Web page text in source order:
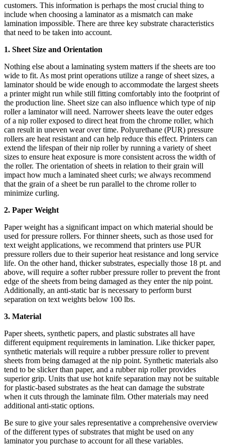
customers. This information is perhaps the most crucial thing to
include when choosing a laminator as a mismatch can make
lamination impossible. There are three key substrate characteristics
that need to be taken into account.
1. Sheet Size and Orientation
Nothing else about a laminating system matters if the sheets are too
wide to fit. As most print operations utilize a range of sheet sizes, a
laminator should be wide enough to accommodate the largest sheets
a printer might run while still fitting comfortably into the footprint of
the production line. Sheet size can also influence which type of nip
roller a laminator will need. Narrower sheets leave the outer edges
of a nip roller exposed to direct heat from the chrome roller, which
can result in uneven wear over time. Polyurethane (PUR) pressure
rollers are heat resistant and can help reduce this effect. Printers can
extend the lifespan of their nip roller by running a variety of sheet
sizes to ensure heat exposure is more consistent across the width of
the roller. The orientation of sheets in relation to their grain will
impact how much a laminated sheet curls; we always recommend
that the grain of a sheet be run parallel to the chrome roller to
minimize curling.
2. Paper Weight
Paper weight has a significant impact on which material should be
used for pressure rollers. For thinner sheets, such as those used for
text weight applications, we recommend that printers use PUR
pressure rollers due to their superior heat resistance and long service
life. On the other hand, thicker substrates, especially those 18 pt. and
above, will require a softer rubber pressure roller to prevent the front
edge of the sheets from being damaged as they enter the nip point.
Additionally, an anti-static bar is necessary to perform burst
separation on text weights below 100 lbs.
3. Material
Paper sheets, synthetic papers, and plastic substrates all have
different equipment requirements in lamination. Like thicker paper,
synthetic materials will require a rubber pressure roller to prevent
sheets from being damaged at the nip point. Synthetic materials also
tend to be slicker than paper, and a rubber nip roller provides
superior grip. Units that use hot knife separation may not be suitable
for plastic-based substrates as the heat can damage the substrate
when it cuts through the laminate film. Other materials may need
additional anti-static options.
Be sure to give your sales representative a comprehensive overview
of the different types of substrates that might be used on any
laminator you purchase to account for all these variables.